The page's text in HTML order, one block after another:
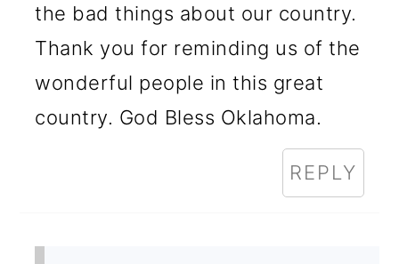
the bad things about our country.
Thank you for reminding us of the
wonderful people in this great
country. God Bless Oklahoma.
REPLY